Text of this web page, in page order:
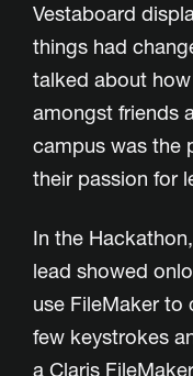
Vestaboard
things had
talked about
amongst friends
campus was the
their passion for
In the
lead showed
use FileMaker to
few keystrokes
a Claris